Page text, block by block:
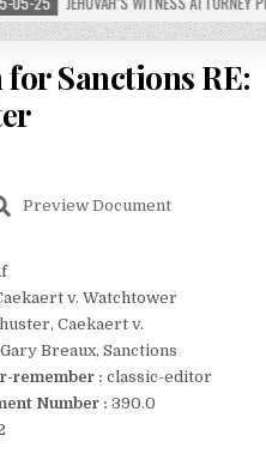
Sanctions RE:
Preview Document
v. Watchtower
Caekaert v.
Breaux, Sanctions
remember : classic-editor
Number : 390.0